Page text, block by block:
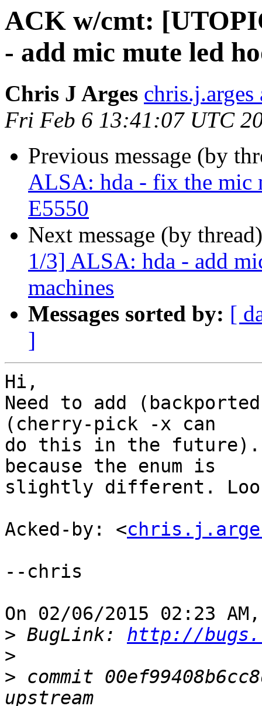
ACK w/cmt:
- add mic mute led
Chris J Arges
Fri Feb 6 13:41:07 UTC
Previous message (by
ALSA: hda - fix the mic
E5550
Next message (by
1/3] ALSA: hda - add
machines
Messages sorted by: [
]
Hi,
Need to add
(cherry-pick -x can
do this in the future).
because the enum is
slightly different.
Acked-by: <
--chris
On 02/06/2015 02:23
> BugLink: http://
>
> commit